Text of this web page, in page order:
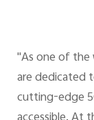
"As one of the
are dedicated
cutting-edge